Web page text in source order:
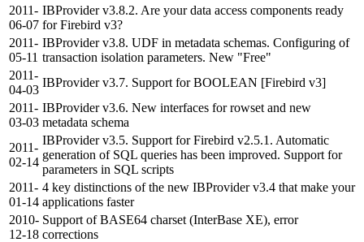
2011-
06-07
IBProvider v3.8.2. Are your data access components ready
for Firebird v3?
2011-
05-11
IBProvider v3.8. UDF in metadata schemas. Configuring of
transaction isolation parameters. New "Free"
2011-
04-03
IBProvider v3.7. Support for BOOLEAN [Firebird v3]
2011-
03-03
IBProvider v3.6. New interfaces for rowset and new
metadata schema
2011-
02-14
IBProvider v3.5. Support for Firebird v2.5.1. Automatic
generation of SQL queries has been improved. Support for
parameters in SQL scripts
2011-
01-14
4 key distinctions of the new IBProvider v3.4 that make your
applications faster
2010-
12-18
Support of BASE64 charset (InterBase XE), error
corrections